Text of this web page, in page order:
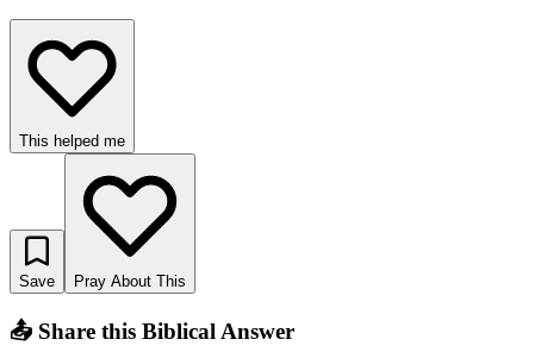
This helped me
Save Pray About This
📤 Share this Biblical Answer